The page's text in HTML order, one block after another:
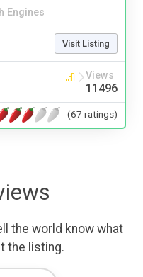
Engines
Visit Listing
Views
11496
(67 ratings)
the world know what
the listing.